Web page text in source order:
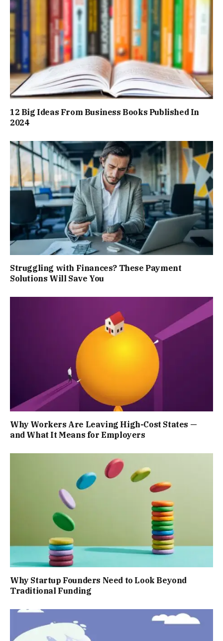
12 Big Ideas From Business Books Published In
2024
Struggling with Finances? These Payment
Solutions Will Save You
Why Workers Are Leaving High-Cost States —
and What It Means for Employers
Why Startup Founders Need to Look Beyond
Traditional Funding